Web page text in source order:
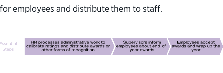
for employees and distribute them to staff.